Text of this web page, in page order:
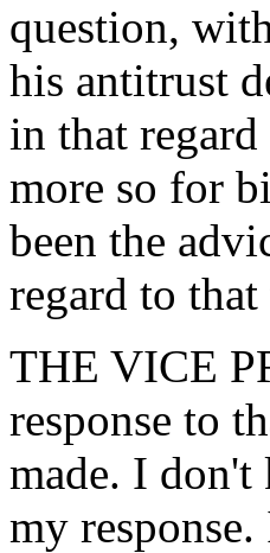
question,
his antitrust
in that regard
more so for
been the
regard to
THE VICE
response to
made. I
my